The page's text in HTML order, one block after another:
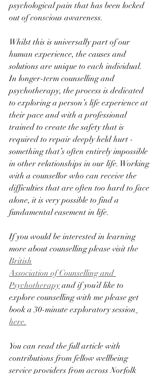
psychological pain that has been locked
out of conscious awareness.
Whilst this is universally part of our
human experience, the causes and
solutions are unique to each individual.
In longer-term counselling and
psychotherapy, the process is dedicated
to exploring a person’s life experience at
their pace and with a professional
trained to create the safety that is
required to repair deeply held hurt -
something that’s often entirely impossible
in other relationships in our life. Working
with a counsellor who can receive the
difficulties that are often too hard to face
alone, it is very possible to find a
fundamental easement in life.
If you would be interested in learning
more about counselling please visit the
British
Association of Counselling and
Psychotherapy and if you’d like to
explore counselling with me please get
book a 30-minute exploratory session
here.
You can read the full article with
contributions from fellow wellbeing
service providers from across Norfolk